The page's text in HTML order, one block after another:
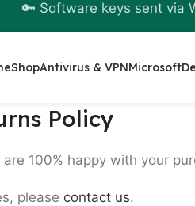
🔑 Software keys sent via
ShopAntivirus & VPNMicrosoft
Policy
100% happy with your
please contact us.